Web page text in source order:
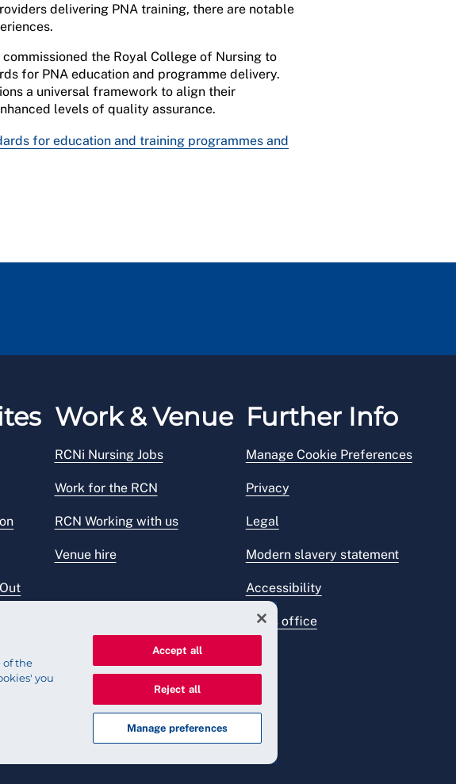
delivering PNA training, there are notable
the Royal College of Nursing to
for PNA education and programme delivery.
a universal framework to align their
levels of quality assurance.
for education and training programmes and
Work & Venue
RCNi Nursing Jobs
Work for the RCN
RCN Working with us
Venue hire
Further Info
Manage Cookie Preferences
Privacy
Legal
Modern slavery statement
Accessibility
Press office
of the
you
Accept all
Reject all
Manage preferences